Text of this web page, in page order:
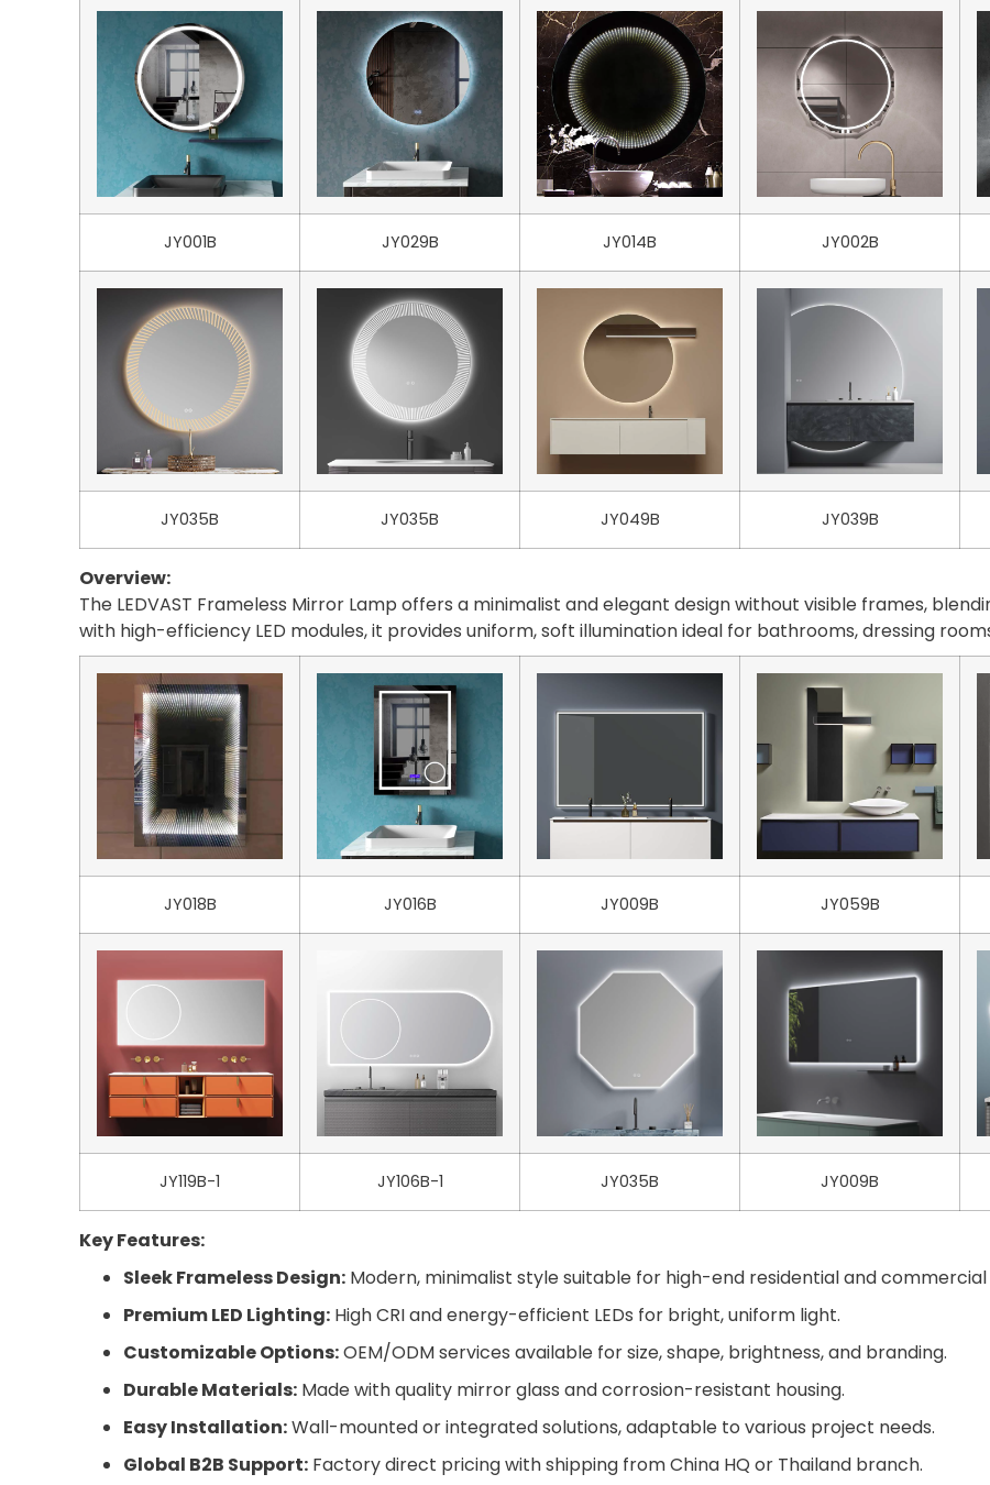
JY001B JY029B JY014B JY002B
JY035B JY035B JY049B JY039B
Overview:
The LEDVAST Frameless Mirror Lamp offers a minimalist and elegant design without visible frames,
with high-efficiency LED modules, it provides uniform, soft illumination ideal for bathrooms, dressing
JY018B JY016B JY009B JY059B
JY119B-1 JY106B-1 JY035B JY009B
Key Features:
Sleek Frameless Design: Modern, minimalist style suitable for high-end residential and
Premium LED Lighting: High CRI and energy-efficient LEDs for bright, uniform light.
Customizable Options:OEM/ODM services available for size, shape, brightness, and branding.
Durable Materials: Made with quality mirror glass and corrosion-resistant housing.
Easy Installation:Wall-mounted or integrated solutions, adaptable to various project needs.
Global B2B Support: Factory direct pricing with shipping from China HQ or Thailand branch.